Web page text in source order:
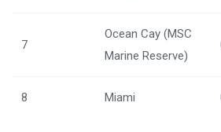
7
Ocean Cay (MSC
Marine Reserve)
8 Miami